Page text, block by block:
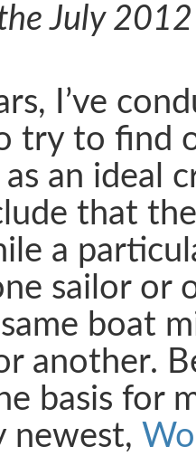
July
I’ve
try to find
an ideal
that
a
sailor or
boat
another.
basis for
newest,